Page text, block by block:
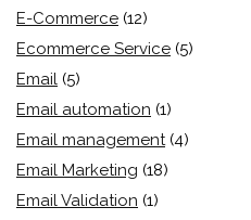
E-Commerce (12)
Ecommerce Service (5)
Email (5)
Email automation (1)
Email management (4)
Email Marketing (18)
Email Validation (1)